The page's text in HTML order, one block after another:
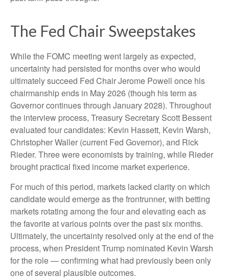
The Fed Chair Sweepstakes
While the FOMC meeting went largely as expected,
uncertainty had persisted for months over who would
ultimately succeed Fed Chair Jerome Powell once his
chairmanship ends in May 2026 (though his term as
Governor continues through January 2028). Throughout
the interview process, Treasury Secretary Scott Bessent
evaluated four candidates: Kevin Hassett, Kevin Warsh,
Christopher Waller (current Fed Governor), and Rick
Rieder. Three were economists by training, while Rieder
brought practical fixed income market experience.
For much of this period, markets lacked clarity on which
candidate would emerge as the frontrunner, with betting
markets rotating among the four and elevating each as
the favorite at various points over the past six months.
Ultimately, the uncertainty resolved only at the end of the
process, when President Trump nominated Kevin Warsh
for the role — confirming what had previously been only
one of several plausible outcomes.